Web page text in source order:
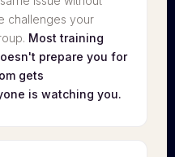
challenges your
Most training
prepare you for
gets
is watching you.